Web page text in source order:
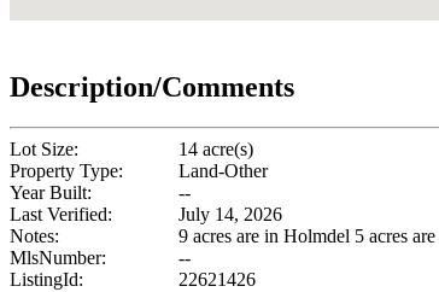
Description/Comments
Lot Size:
14 acre(s)
Property Type:
Land-Other
Year Built:
--
Last Verified:
July 14, 2026
Notes:
9 acres are in Holmdel 5 acres
MlsNumber:
--
ListingId:
22621426